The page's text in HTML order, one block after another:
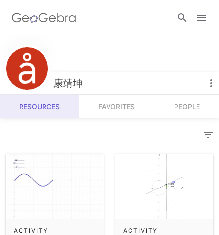
Resources
Number Sense
Algebra
Operations
Calculators 康靖坤
RESOURCES FAVORITES PEOPLE
ACTIVITY ACTIVITY